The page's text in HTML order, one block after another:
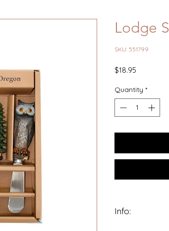
Lodge
SKU: 551799
$18.95
Quantity *
Info: